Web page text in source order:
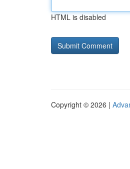
HTML is disabled
Copyright © 2026 |